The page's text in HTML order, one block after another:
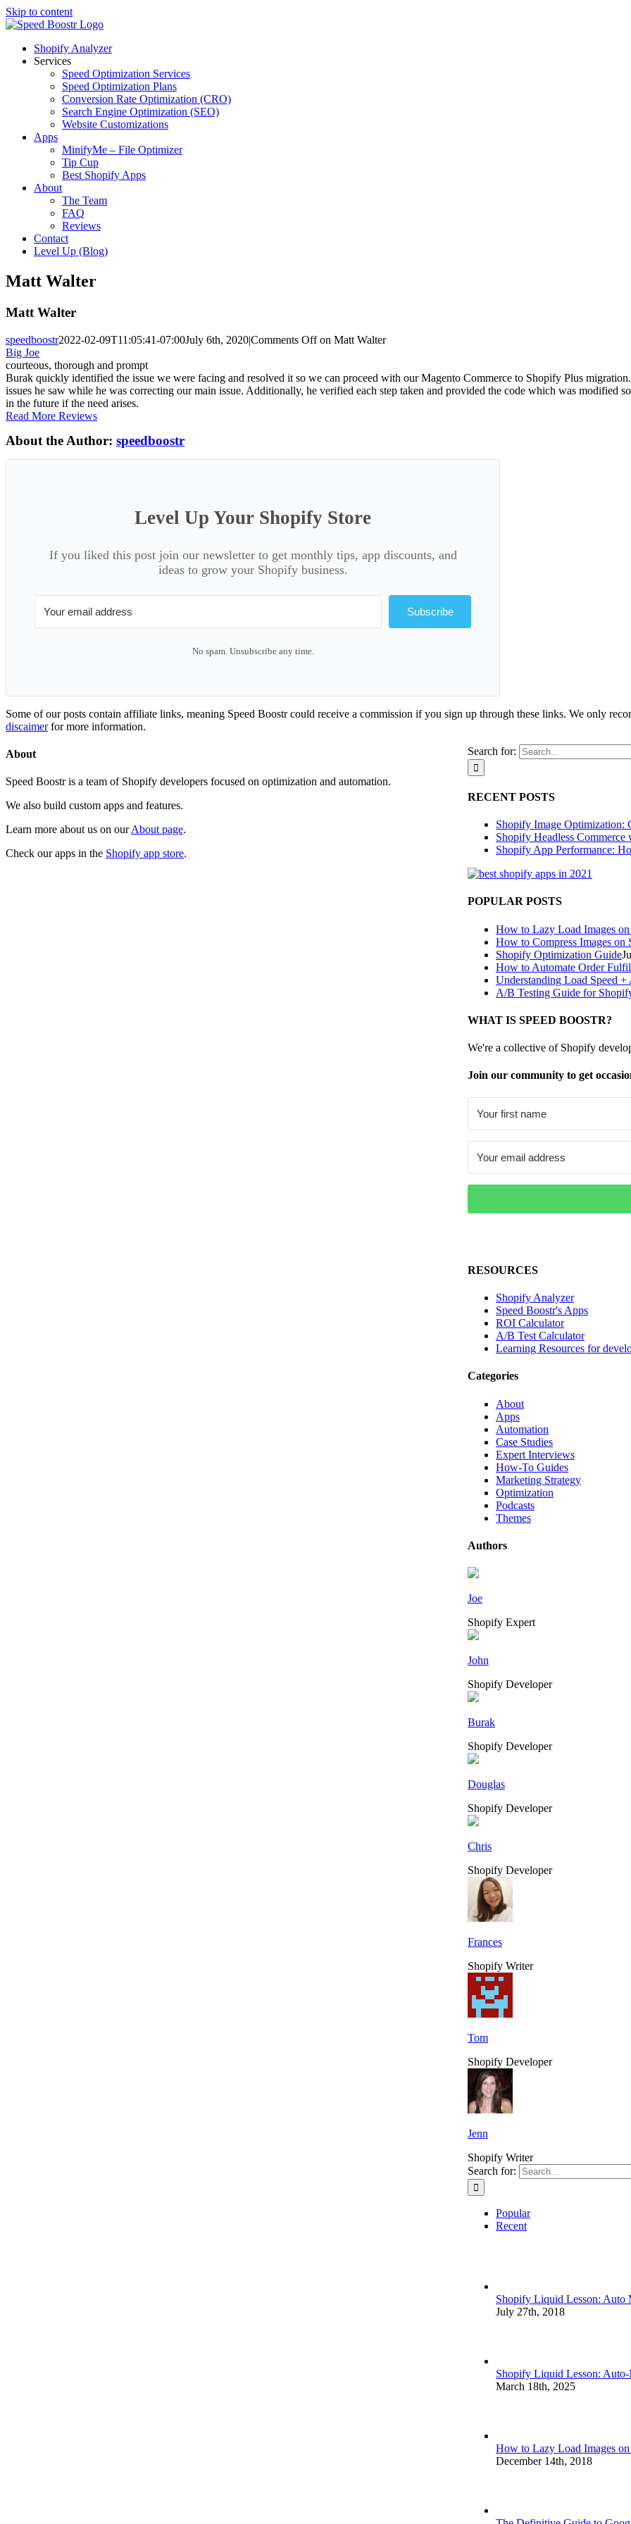
Skip to content
Shopify Analyzer
Services
Speed Optimization Services
Speed Optimization Plans
Conversion Rate Optimization (CRO)
Search Engine Optimization (SEO)
Website Customizations
Apps
MinifyMe – File Optimizer
Tip Cup
Best Shopify Apps
About
The Team
FAQ
Reviews
Contact
Level Up (Blog)
Matt Walter
Matt Walter
speedboostr2022-02-09T11:05:41-07:00July 6th, 2020|Comments Offon Matt Walter
Big Joe
courteous, thorough and prompt
Burak quickly identified the issue we were facing and resolved it so we can proceed with our Magento Commerce to Shopify Plus
issues he saw while he was correcting our main issue. Additionally, he verified each step taken and provided the code which was modified
in the future if the need arises.
Read More Reviews
About the Author: speedboostr
Level Up Your Shopify Store
If you liked this post join our newsletter to get monthly tips, app discounts, and
ideas to grow your Shopify business.
Subscribe
No spam. Unsubscribe any time.
Some of our posts contain affiliate links, meaning Speed Boostr could receive a commission if you sign up through these links. We only
discaimerfor more information.
Search for:
RECENT POSTS
Shopify Image Optimization:
Shopify Headless
Shopify App Performance:
POPULAR POSTS
How to Lazy Load Images
How to Compress Images on
Shopify Optimization Guide
How to Automate Order
Understanding Load Speed
A/B Testing Guide for
WHAT IS SPEED BOOSTR?
We're a collective of Shopify
Join our community to get
RESOURCES
Shopify Analyzer
Speed Boostr's Apps
ROI Calculator
A/B Test Calculator
Learning Resources for
Categories
About
Apps
Automation
Case Studies
Expert Interviews
How-To Guides
Marketing Strategy
Optimization
Podcasts
Themes
Authors
Joe
Shopify Expert
John
Shopify Developer
Burak
Shopify Developer
Douglas
Shopify Developer
Chris
Shopify Developer
Frances
Shopify Writer
Tom
Shopify Developer
Jenn
Shopify Writer
Search for:
Popular
Recent
Shopify Liquid Lesson: Auto
July 27th, 2018
Shopify Liquid Lesson:
March 18th, 2025
How to Lazy Load Images
December 14th, 2018
About
Speed Boostr is a team of Shopify developers focused on optimization and automation.
We also build custom apps and features.
Learn more about us on ourAbout page.
Check our apps in the Shopify app store.